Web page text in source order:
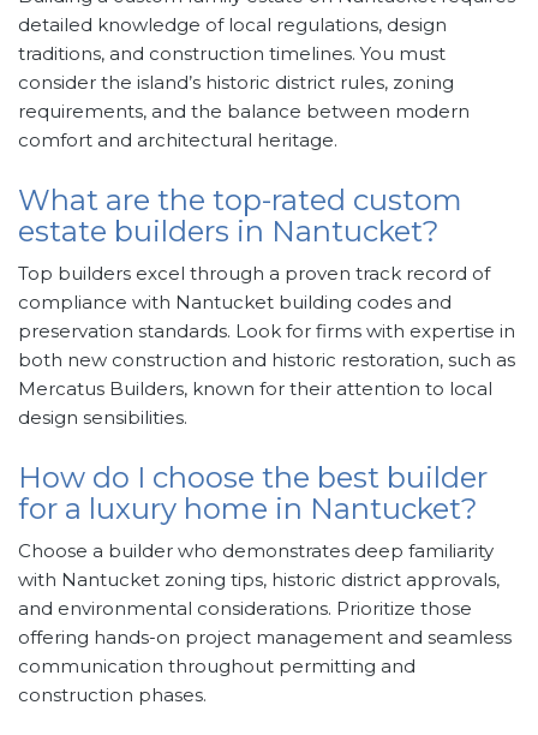
detailed knowledge of local regulations, design
traditions, and construction timelines. You must
consider the island’s historic district rules, zoning
requirements, and the balance between modern
comfort and architectural heritage.
What are the top-rated custom
estate builders in Nantucket?
Top builders excel through a proven track record of
compliance with Nantucket building codes and
preservation standards. Look for firms with expertise in
both new construction and historic restoration, such as
Mercatus Builders, known for their attention to local
design sensibilities.
How do I choose the best builder
for a luxury home in Nantucket?
Choose a builder who demonstrates deep familiarity
with Nantucket zoning tips, historic district approvals,
and environmental considerations. Prioritize those
offering hands-on project management and seamless
communication throughout permitting and
construction phases.